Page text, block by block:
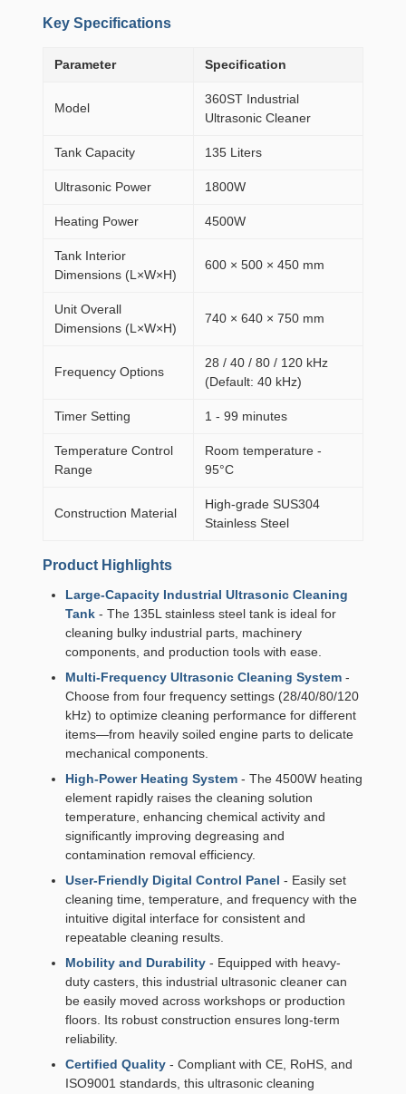
Key Specifications
Parameter Specification
Model
360ST Industrial
Ultrasonic Cleaner
Tank Capacity 135 Liters
Ultrasonic Power 1800W
Heating Power 4500W
Tank Interior
Dimensions (L×W×H)
600 × 500 × 450 mm
Unit Overall
Dimensions (L×W×H)
740 × 640 × 750 mm
Frequency Options
28 / 40 / 80 / 120 kHz
(Default: 40 kHz)
Timer Setting 1 - 99 minutes
Temperature Control
Range
Room temperature -
95°C
Construction Material
High-grade SUS304
Stainless Steel
Product Highlights
Large-Capacity Industrial Ultrasonic Cleaning
Tank - The 135L stainless steel tank is ideal for
cleaning bulky industrial parts, machinery
components, and production tools with ease.
Multi-Frequency Ultrasonic Cleaning System -
Choose from four frequency settings (28/40/80/120
kHz) to optimize cleaning performance for different
items—from heavily soiled engine parts to delicate
mechanical components.
High-Power Heating System - The 4500W heating
element rapidly raises the cleaning solution
temperature, enhancing chemical activity and
significantly improving degreasing and
contamination removal efficiency.
User-Friendly Digital Control Panel - Easily set
cleaning time, temperature, and frequency with the
intuitive digital interface for consistent and
repeatable cleaning results.
Mobility and Durability - Equipped with heavy-
duty casters, this industrial ultrasonic cleaner can
be easily moved across workshops or production
floors. Its robust construction ensures long-term
reliability.
Certified Quality - Compliant with CE, RoHS, and
ISO9001 standards, this ultrasonic cleaning